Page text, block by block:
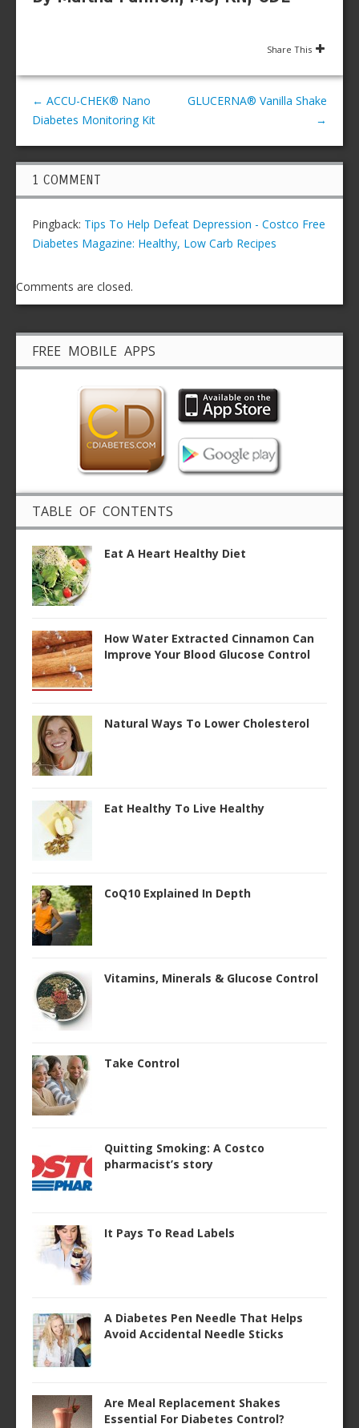
Share This
← ACCU-CHEK® Nano
Diabetes Monitoring Kit
GLUCERNA® Vanilla Shake
→
1 COMMENT
Pingback: Tips To Help Defeat Depression - Costco Free
Diabetes Magazine: Healthy, Low Carb Recipes
Comments are closed.
FREE MOBILE APPS
TABLE OF CONTENTS
Eat A Heart Healthy Diet
How Water Extracted Cinnamon Can
Improve Your Blood Glucose Control
Natural Ways To Lower Cholesterol
Eat Healthy To Live Healthy
CoQ10 Explained In Depth
Vitamins, Minerals & Glucose Control
Take Control
Quitting Smoking: A Costco
pharmacist’s story
It Pays To Read Labels
A Diabetes Pen Needle That Helps
Avoid Accidental Needle Sticks
Are Meal Replacement Shakes
Essential For Diabetes Control?